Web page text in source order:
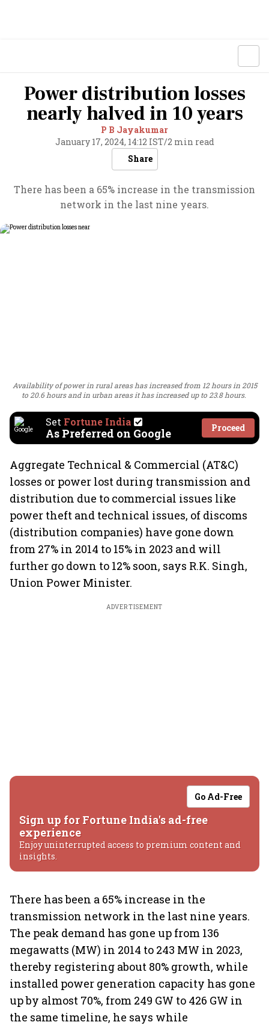
Power distribution losses
nearly halved in 10 years
P B Jayakumar
January 17, 2024, 14:12 IST/2 min read
Share
There has been a 65% increase in the transmission
network in the last nine years.
Availability of power in rural areas has increased from 12 hours in 2015
to 20.6 hours and in urban areas it has increased up to 23.8 hours.
Set Fortune India
As Preferred on Google Proceed
Aggregate Technical & Commercial (AT&C)
losses or power lost during transmission and
distribution due to commercial issues like
power theft and technical issues, of discoms
(distribution companies) have gone down
from 27% in 2014 to 15% in 2023 and will
further go down to 12% soon, says R.K. Singh,
Union Power Minister.
ADVERTISEMENT
Go Ad-Free
Sign up for Fortune India's ad-free
experience
Enjoy uninterrupted access to premium content and
insights.
There has been a 65% increase in the
transmission network in the last nine years.
The peak demand has gone up from 136
megawatts (MW) in 2014 to 243 MW in 2023,
thereby registering about 80% growth, while
installed power generation capacity has gone
up by almost 70%, from 249 GW to 426 GW in
the same timeline, he says while